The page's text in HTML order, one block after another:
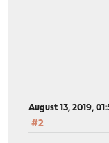
August 13, 2019,
#2